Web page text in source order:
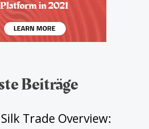
Beiträge
Trade Overview: